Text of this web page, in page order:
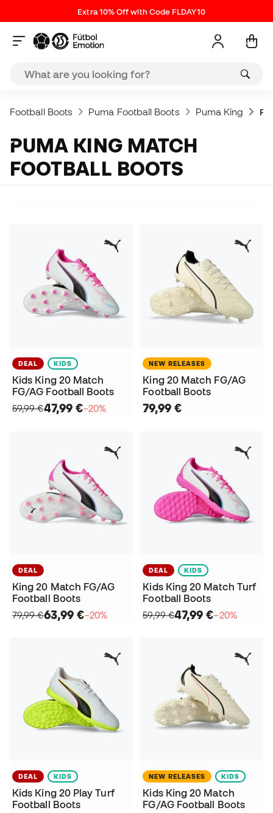
Extra 10% Off with Code FLDAY10
Football Boots Puma Football Boots Puma King
PUMA KING MATCH
FOOTBALL BOOTS
DEAL KIDS
Kids King 20 Match
FG/AG Football Boots
59,99 €47,99 €−20%
NEW RELEASES
King 20 Match FG/AG
Football Boots
79,99 €
DEAL
King 20 Match FG/AG
Football Boots
79,99 €63,99 €−20%
DEAL KIDS
Kids King 20 Match Turf
Football Boots
59,99 €47,99 €−20%
DEAL KIDS
Kids King 20 Play Turf
Football Boots
NEW RELEASES KIDS
Kids King 20 Match
FG/AG Football Boots